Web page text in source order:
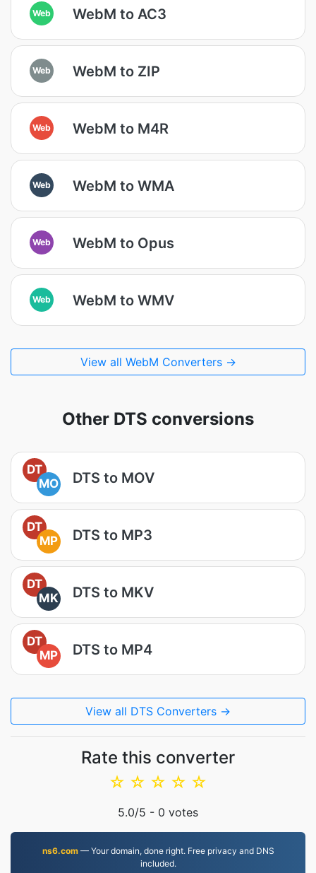
Web WebM to AC3
Web WebM to ZIP
Web WebM to M4R
Web WebM to WMA
Web WebM to Opus
Web WebM to WMV
View all WebM Converters →
Other DTS conversions
DT
MO
DTS to MOV
DT
MP
DTS to MP3
DT
MK
DTS to MKV
DT
MP
DTS to MP4
View all DTS Converters →
Rate this converter
☆
☆
☆
☆
☆
5.0/5 - 0 votes
ns6.com— Your domain, done right. Free privacy and DNS
included.